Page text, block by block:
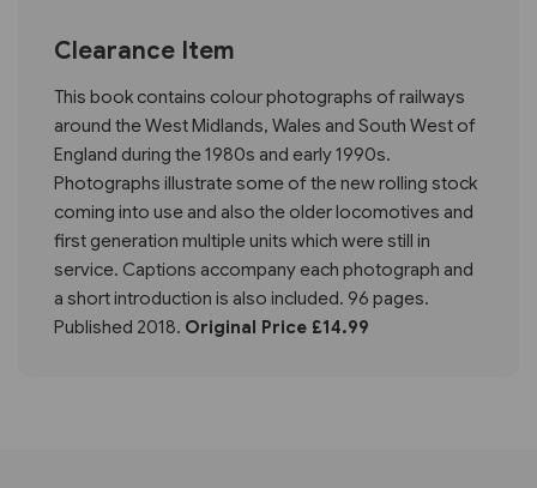
Clearance Item
This book contains colour photographs of railways
around the West Midlands, Wales and South West of
England during the 1980s and early 1990s.
Photographs illustrate some of the new rolling stock
coming into use and also the older locomotives and
first generation multiple units which were still in
service. Captions accompany each photograph and
a short introduction is also included. 96 pages.
Published 2018. Original Price £14.99